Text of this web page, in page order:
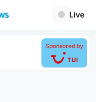
Live
Sponsored by